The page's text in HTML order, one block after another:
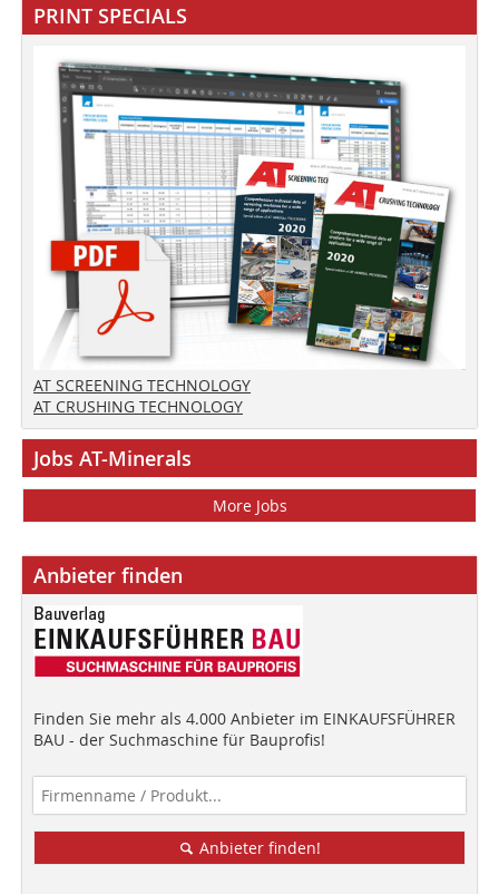
PRINT SPECIALS
AT SCREENING TECHNOLOGY
AT CRUSHING TECHNOLOGY
Jobs AT-Minerals
More Jobs
Anbieter finden
Finden Sie mehr als 4.000 Anbieter im EINKAUFSFÜHRER
BAU - der Suchmaschine für Bauprofis!
Anbieter finden!